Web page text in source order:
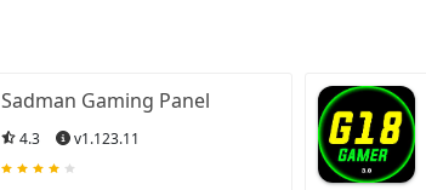
Sadman Gaming Panel
4.3 v1.123.11